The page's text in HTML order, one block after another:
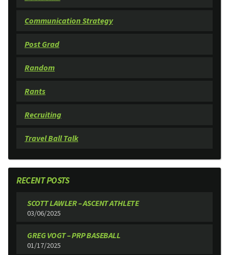
Communication Strategy
Post Grad
Random
Rants
Recruiting
Travel Ball Talk
RECENT POSTS
SCOTT LAWLER – ASCENT ATHLETE
03/06/2025
GREG VOGT – PRP BASEBALL
01/17/2025